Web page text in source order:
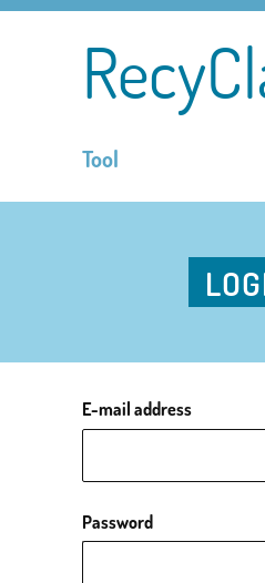
Tool
E-mail address
Password